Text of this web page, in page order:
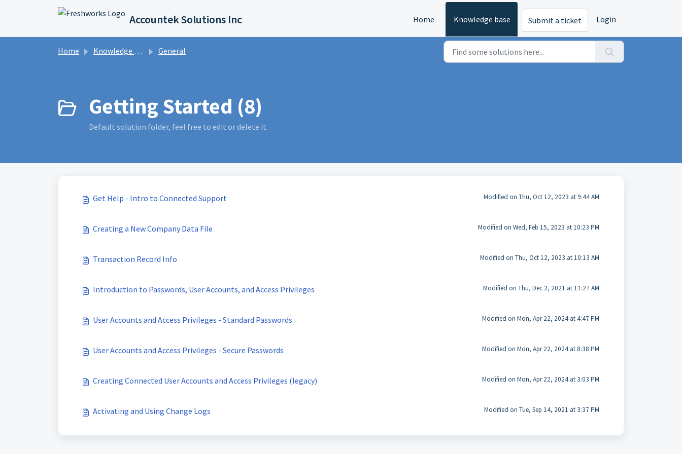
Skip to main content
Accountek Solutions Inc Home Knowledge base Submit a ticket Login
Home Knowledge base General
Getting Started (8)
Default solution folder, feel free to edit or delete it.
Get Help - Intro to Connected Support Modified on Thu, Oct 12, 2023 at 9:44 AM
Creating a New Company Data File Modified on Wed, Feb 15, 2023 at 10:23 PM
Transaction Record Info Modified on Thu, Oct 12, 2023 at 10:13 AM
Introduction to Passwords, User Accounts, and Access Privileges Modified on Thu, Dec 2, 2021 at 11:27 AM
User Accounts and Access Privileges - Standard Passwords Modified on Mon, Apr 22, 2024 at 4:47 PM
User Accounts and Access Privileges - Secure Passwords Modified on Mon, Apr 22, 2024 at 8:38 PM
Creating Connected User Accounts and Access Privileges (legacy) Modified on Mon, Apr 22, 2024 at 3:03 PM
Activating and Using Change Logs Modified on Tue, Sep 14, 2021 at 3:37 PM